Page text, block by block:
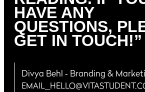
HAVE ANY
QUESTIONS,
GET IN TOUCH!”
Divya Behl ‐ Branding &